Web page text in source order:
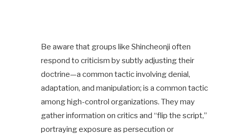
Be aware that groups like Shincheonji often
respond to criticism by subtly adjusting their
doctrine—a common tactic involving denial,
adaptation, and manipulation; is a common tactic
among high-control organizations. They may
gather information on critics and “flip the script,”
portraying exposure as persecution or